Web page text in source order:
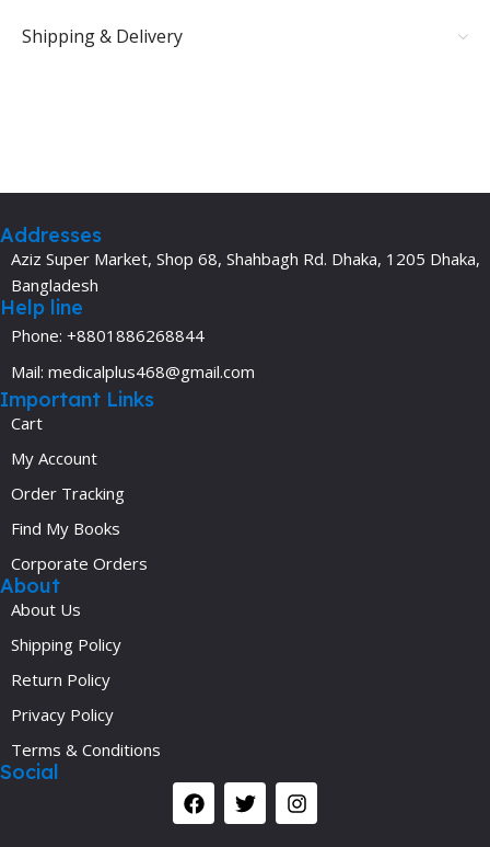
Shipping & Delivery
Addresses
Aziz Super Market, Shop 68, Shahbagh Rd. Dhaka, 1205 Dhaka,
Bangladesh
Help line
Phone: +8801886268844
Mail: medicalplus468@gmail.com
Important Links
Cart
My Account
Order Tracking
Find My Books
Corporate Orders
About
About Us
Shipping Policy
Return Policy
Privacy Policy
Terms & Conditions
Social